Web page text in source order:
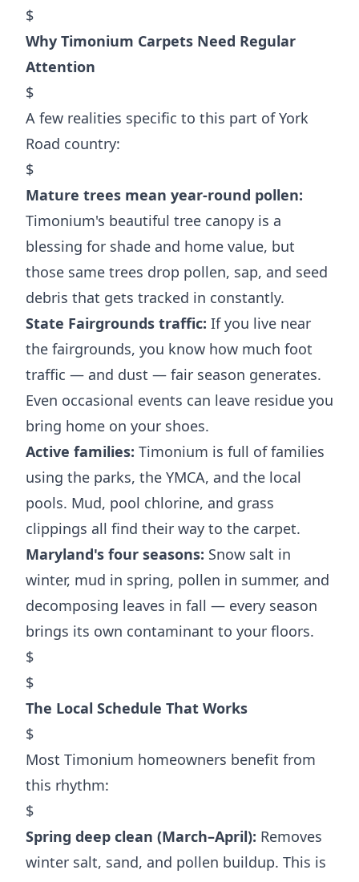
$
Why Timonium Carpets Need Regular
Attention
$
A few realities specific to this part of York
Road country:
$
Mature trees mean year-round pollen:
Timonium's beautiful tree canopy is a
blessing for shade and home value, but
those same trees drop pollen, sap, and seed
debris that gets tracked in constantly.
State Fairgrounds traffic: If you live near
the fairgrounds, you know how much foot
traffic — and dust — fair season generates.
Even occasional events can leave residue you
bring home on your shoes.
Active families: Timonium is full of families
using the parks, the YMCA, and the local
pools. Mud, pool chlorine, and grass
clippings all find their way to the carpet.
Maryland's four seasons: Snow salt in
winter, mud in spring, pollen in summer, and
decomposing leaves in fall — every season
brings its own contaminant to your floors.
$
$
The Local Schedule That Works
$
Most Timonium homeowners benefit from
this rhythm:
$
Spring deep clean (March–April): Removes
winter salt, sand, and pollen buildup. This is